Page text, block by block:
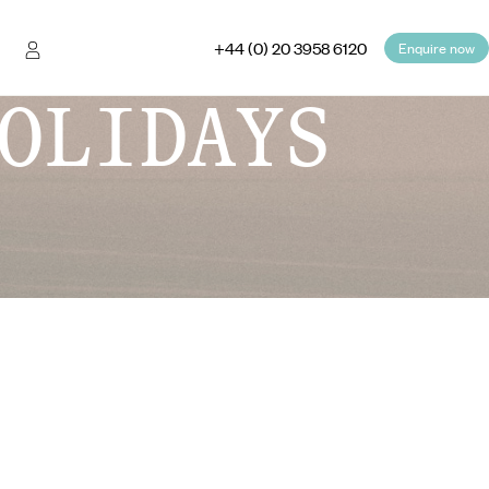
+44 (0) 20 3958 6120 Enquire now